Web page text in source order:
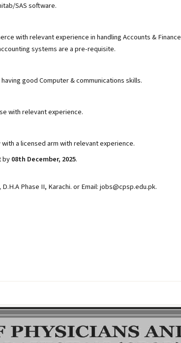
SAS software.
with relevant experience in handling Accounts & Finance
systems are a pre-requisite.
good Computer & communications skills.
with relevant experience.
a licensed arm with relevant experience.
by08th December, 2025.
Phase II, Karachi. or Email: jobs@cpsp.edu.pk.